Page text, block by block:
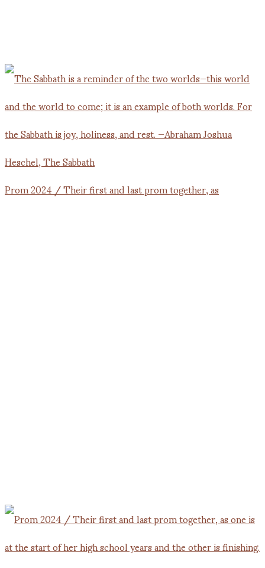
Prom 2024 / Their first and last prom together, as